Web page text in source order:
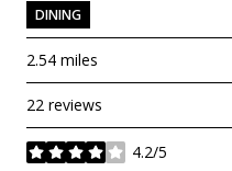
DINING
2.54 miles
22 reviews
4.2/5
stars